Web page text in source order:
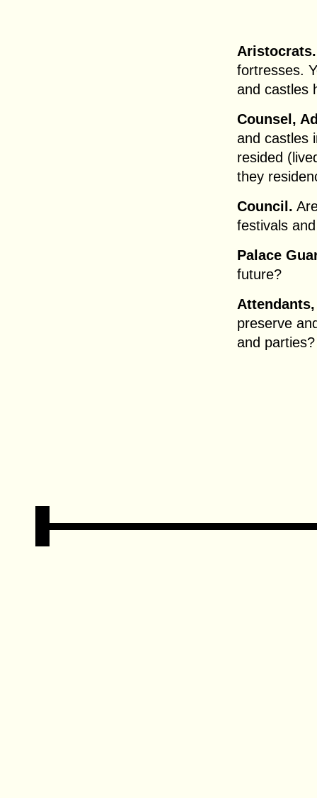
Aristocrats.
fortresses.
and castles
Counsel,
and castles
resided
they
Council.
festivals
Palace
future?
preserve
and parties?